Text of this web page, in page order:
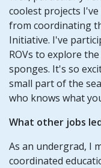
coolest projects
from coordinating
Initiative. I've
ROVs to explore
sponges. It's so
small part of the
who knows what
What other jobs
As an undergrad, I
coordinated